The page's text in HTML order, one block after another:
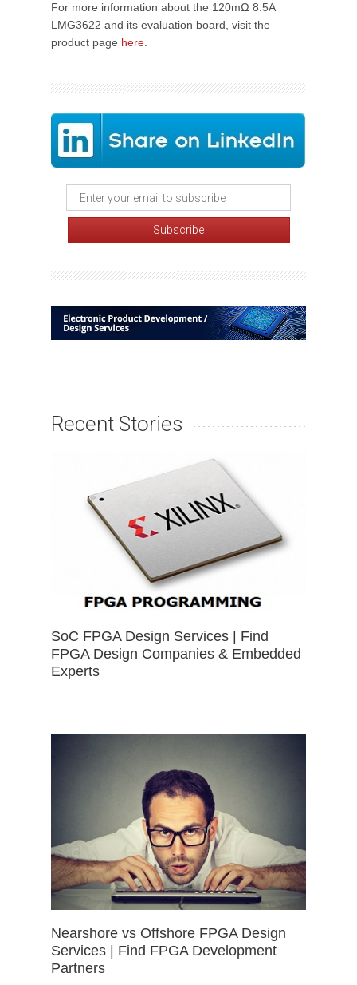
For more information about the 120mΩ 8.5A
LMG3622 and its evaluation board, visit the
product page here
Recent Stories
SoC FPGA Design Services | Find
FPGA Design Companies & Embedded
Experts
Nearshore vs Offshore FPGA Design
Services | Find FPGA Development
Partners